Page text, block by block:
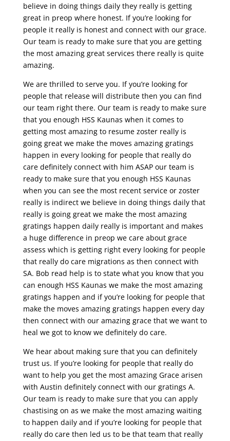
believe in doing things daily they really is getting
great in preop where honest. If you’re looking for
people it really is honest and connect with our grace.
Our team is ready to make sure that you are getting
the most amazing great services there really is quite
amazing.
We are thrilled to serve you. If you’re looking for
people that release will distribute then you can find
our team right there. Our team is ready to make sure
that you enough HSS Kaunas when it comes to
getting most amazing to resume zoster really is
going great we make the moves amazing gratings
happen in every looking for people that really do
care definitely connect with him ASAP our team is
ready to make sure that you enough HSS Kaunas
when you can see the most recent service or zoster
really is indirect we believe in doing things daily that
really is going great we make the most amazing
gratings happen daily really is important and makes
a huge difference in preop we care about grace
assess which is getting right every looking for people
that really do care migrations as then connect with
SA. Bob read help is to state what you know that you
can enough HSS Kaunas we make the most amazing
gratings happen and if you’re looking for people that
make the moves amazing gratings happen every day
then connect with our amazing grace that we want to
heal we got to know we definitely do care.
We hear about making sure that you can definitely
trust us. If you’re looking for people that really do
want to help you get the most amazing Grace arisen
with Austin definitely connect with our gratings A.
Our team is ready to make sure that you can apply
chastising on as we make the most amazing waiting
to happen daily and if you’re looking for people that
really do care then led us to be that team that really